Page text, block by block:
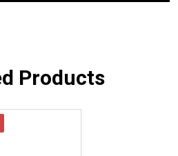
Products